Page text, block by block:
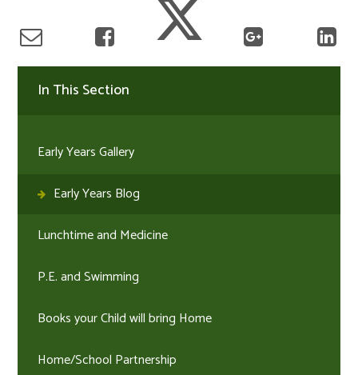
In This Section
Early Years Gallery
Early Years Blog
Lunchtime and Medicine
P.E. and Swimming
Books your Child will bring Home
Home/School Partnership